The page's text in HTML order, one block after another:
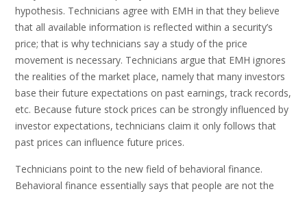
hypothesis. Technicians agree with EMH in that they believe
that all available information is reflected within a security’s
price; that is why technicians say a study of the price
movement is necessary. Technicians argue that EMH ignores
the realities of the market place, namely that many investors
base their future expectations on past earnings, track records,
etc. Because future stock prices can be strongly influenced by
investor expectations, technicians claim it only follows that
past prices can influence future prices.
Technicians point to the new field of behavioral finance.
Behavioral finance essentially says that people are not the